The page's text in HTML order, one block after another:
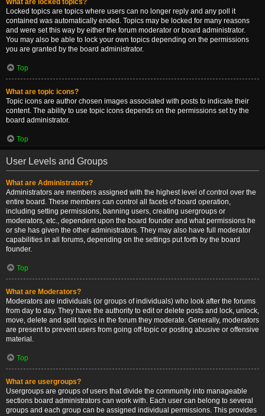
What are locked topics?
Locked topics are topics where users can no longer reply and any poll it
contained was automatically ended. Topics may be locked for many reasons
and were set this way by either the forum moderator or board administrator.
You may also be able to lock your own topics depending on the permissions
you are granted by the board administrator.
Top
What are topic icons?
Topic icons are author chosen images associated with posts to indicate their
content. The ability to use topic icons depends on the permissions set by the
board administrator.
Top
User Levels and Groups
What are Administrators?
Administrators are members assigned with the highest level of control over the
entire board. These members can control all facets of board operation,
including setting permissions, banning users, creating usergroups or
moderators, etc., dependent upon the board founder and what permissions he
or she has given the other administrators. They may also have full moderator
capabilities in all forums, depending on the settings put forth by the board
founder.
Top
What are Moderators?
Moderators are individuals (or groups of individuals) who look after the forums
from day to day. They have the authority to edit or delete posts and lock, unlock,
move, delete and split topics in the forum they moderate. Generally, moderators
are present to prevent users from going off-topic or posting abusive or offensive
material.
Top
What are usergroups?
Usergroups are groups of users that divide the community into manageable
sections board administrators can work with. Each user can belong to several
groups and each group can be assigned individual permissions. This provides